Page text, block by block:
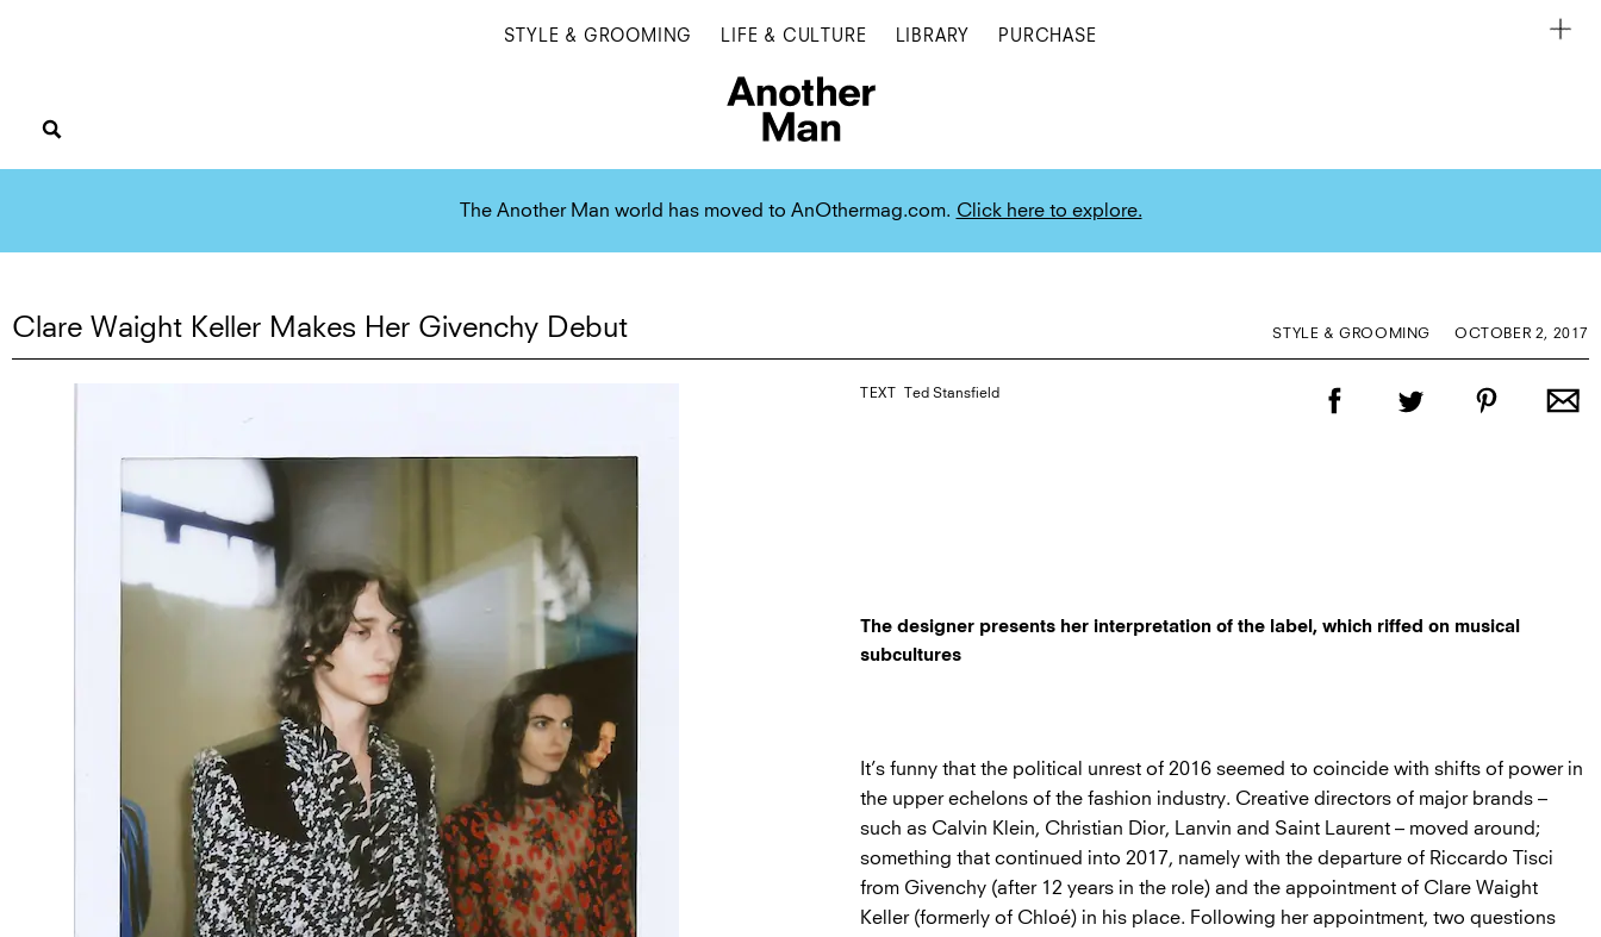
STYLE & GROOMING LIFE & CULTURE LIBRARY PURCHASE
The Another Man world has moved to AnOthermag.com. Click here to explore.
STYLE & GROOMING
Clare Waight Keller Makes Her Givenchy Debut OCTOBER 2, 2017
The designer presents her interpretation of the label, which riffed on musical
subcultures
TEXT Ted Stansfield
It’s funny that the political unrest of 2016 seemed to coincide with shifts of power in
the upper echelons of the fashion industry. Creative directors of major brands –
such as Calvin Klein, Christian Dior, Lanvin and Saint Laurent – moved around;
something that continued into 2017, namely with the departure of Riccardo Tisci
from Givenchy (after 12 years in the role) and the appointment of Clare Waight
Keller (formerly of Chloé) in his place. Following her appointment, two questions